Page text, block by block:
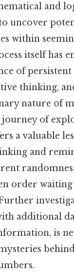
and
uncover
within
itself has
of
thinking,
nature of
of
a valuable
and
order waiting
additional
is